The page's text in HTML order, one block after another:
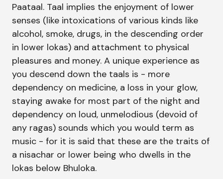
Paataal. Taal implies the enjoyment of lower
senses (like intoxications of various kinds like
alcohol, smoke, drugs, in the descending order
in lower lokas) and attachment to physical
pleasures and money. A unique experience as
you descend down the taals is - more
dependency on medicine, a loss in your glow,
staying awake for most part of the night and
dependency on loud, unmelodious (devoid of
any ragas) sounds which you would term as
music - for it is said that these are the traits of
a nisachar or lower being who dwells in the
lokas below Bhuloka.